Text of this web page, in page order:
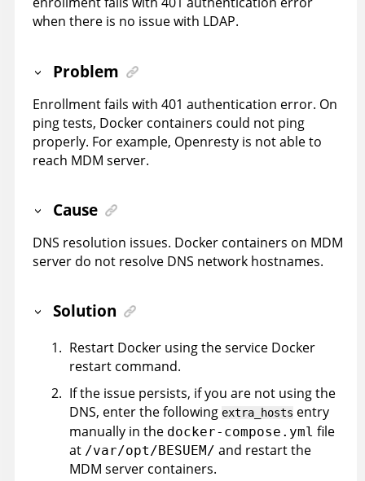
when there is no issue with LDAP.
Problem
Enrollment fails with 401 authentication error. On
ping tests, Docker containers could not ping
properly. For example, Openresty is not able to
reach MDM server.
Cause
DNS resolution issues. Docker containers on MDM
server do not resolve DNS network hostnames.
Solution
Restart Docker using the service Docker
restart command.
If the issue persists, if you are not using the
DNS, enter the following extra_hosts entry
manually in the docker-compose.yml file
at /var/opt/BESUEM/ and restart the
MDM server containers.